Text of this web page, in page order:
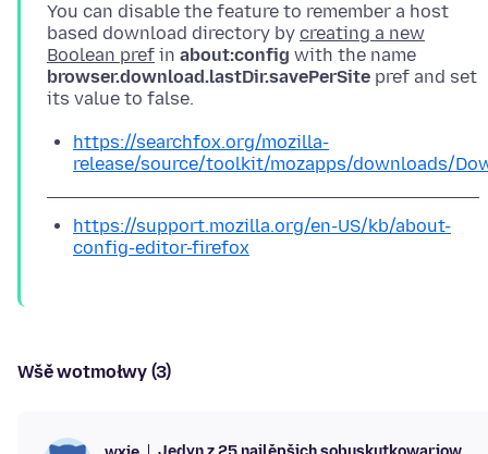
You can disable the feature to remember a host
based download directory by creating a new
Boolean pref in about:config with the name
browser.download.lastDir.savePerSite pref and set
https://searchfox.org/mozilla-
release/source/toolkit/mozapps/downloads/
https://support.mozilla.org/en-US/kb/about-
config-editor-firefox
Wšě wotmołwy (3)